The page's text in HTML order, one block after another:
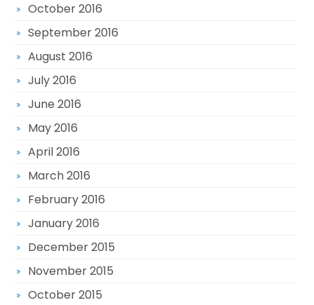
October 2016
September 2016
August 2016
July 2016
June 2016
May 2016
April 2016
March 2016
February 2016
January 2016
December 2015
November 2015
October 2015